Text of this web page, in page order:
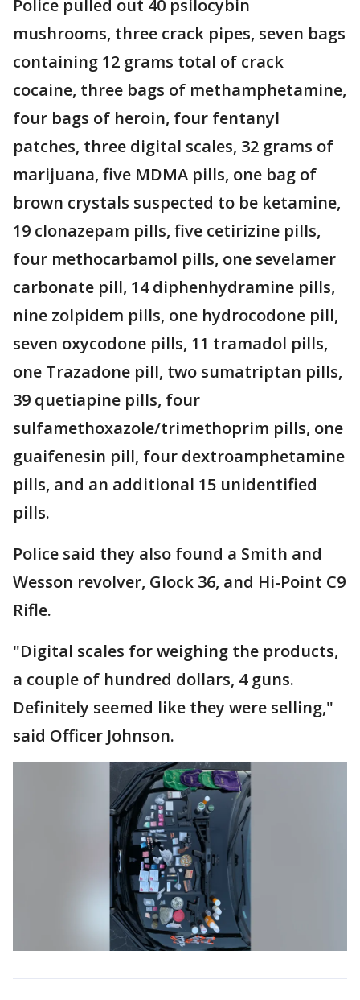
Police pulled out 40 psilocybin
mushrooms, three crack pipes, seven bags
containing 12 grams total of crack
cocaine, three bags of methamphetamine,
four bags of heroin, four fentanyl
patches, three digital scales, 32 grams of
marijuana, five MDMA pills, one bag of
brown crystals suspected to be ketamine,
19 clonazepam pills, five cetirizine pills,
four methocarbamol pills, one sevelamer
carbonate pill, 14 diphenhydramine pills,
nine zolpidem pills, one hydrocodone pill,
seven oxycodone pills, 11 tramadol pills,
one Trazadone pill, two sumatriptan pills,
39 quetiapine pills, four
sulfamethoxazole/trimethoprim pills, one
guaifenesin pill, four dextroamphetamine
pills, and an additional 15 unidentified
pills.
Police said they also found a Smith and
Wesson revolver, Glock 36, and Hi-Point C9
Rifle.
"Digital scales for weighing the products,
a couple of hundred dollars, 4 guns.
Definitely seemed like they were selling,"
said Officer Johnson.